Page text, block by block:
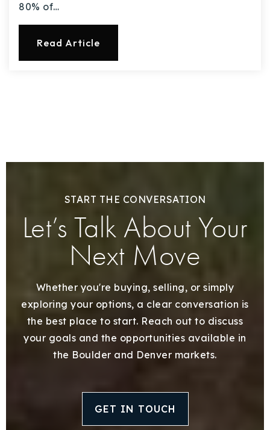
80% of…
Read Article
START THE CONVERSATION
Let’s Talk About Your
Next Move
Whether you're buying, selling, or simply
exploring your options, a clear conversation is
the best place to start. Reach out to discuss
your goals and the opportunities available in
the Boulder and Denver markets.
GET IN TOUCH